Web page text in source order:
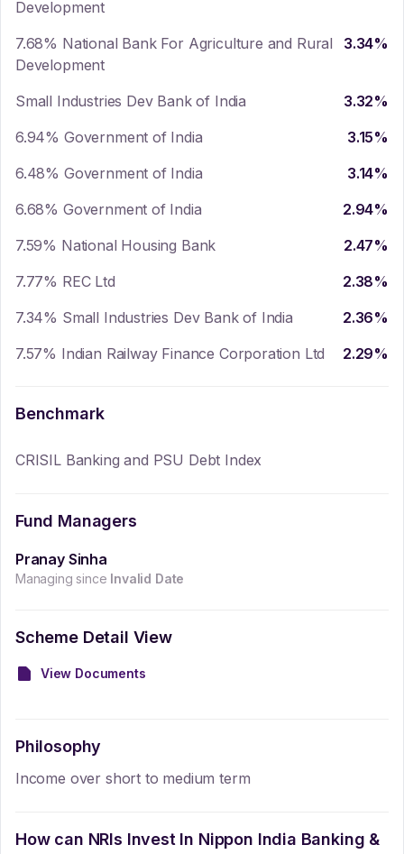
Development
7.68% National Bank For Agriculture and Rural
Development
3.34%
Small Industries Dev Bank of India 3.32%
6.94% Government of India
3.15%
6.48% Government of India
3.14%
6.68% Government of India
2.94%
7.59% National Housing Bank
2.47%
7.77% REC Ltd
2.38%
7.34% Small Industries Dev Bank of India
2.36%
7.57% Indian Railway Finance Corporation Ltd
2.29%
Benchmark
CRISIL Banking and PSU Debt Index
Fund Managers
Pranay Sinha
Managing since Invalid Date
Scheme Detail View
View Documents
Philosophy
Income over short to medium term
How can NRIs Invest In Nippon India Banking &